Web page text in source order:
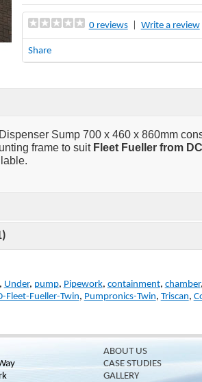
0 reviews| Write a review
Share
Sump 700 x 460 x 860mm
frame to suit Fleet Fueller from
Under, pump, Pipework, containment, chamber
Fleet-Fueller-Twin, Pumpronics-Twin, Triscan,
ABOUT US
CASE STUDIES
GALLERY